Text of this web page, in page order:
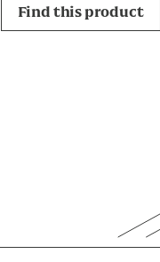
Find this product